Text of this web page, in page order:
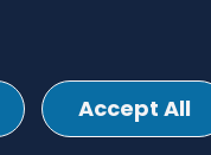
Accept All